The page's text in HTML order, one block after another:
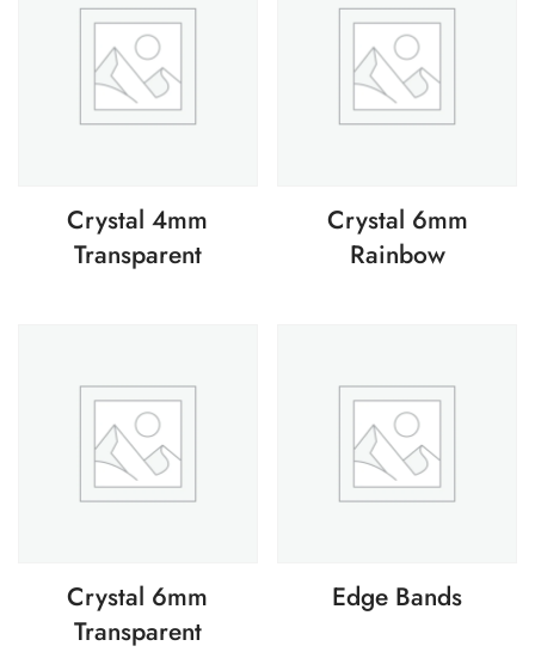
Crystal 4mm
Transparent
Crystal 6mm
Rainbow
Crystal 6mm
Transparent
Edge Bands